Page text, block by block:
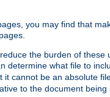
you may find that
the burden of
determine what file to
it cannot be an absolute
to the document